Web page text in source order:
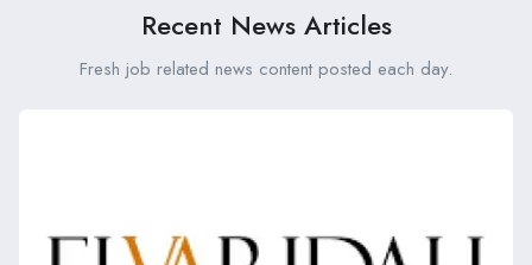
Recent News Articles
Fresh job related news content posted each day.